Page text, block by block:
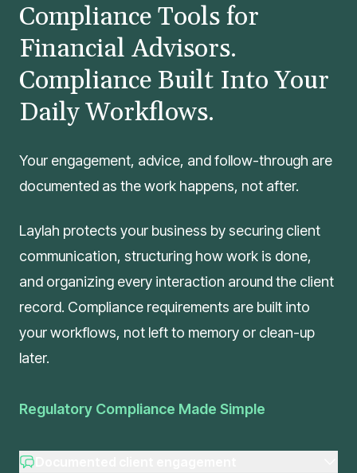
Compliance Tools for
Financial Advisors.
Compliance Built Into Your
Daily Workflows.
Your engagement, advice, and follow-through are
documented as the work happens, not after.
Laylah protects your business by securing client
communication, structuring how work is done,
and organizing every interaction around the client
record. Compliance requirements are built into
your workflows, not left to memory or clean-up
later.
Regulatory Compliance Made Simple